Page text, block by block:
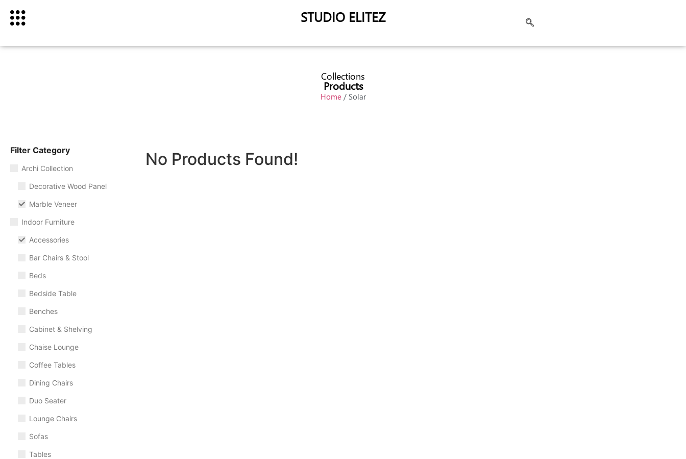
STUDIO ELITEZ
Collections
Products
Home/ Solar
Filter Category
Archi Collection
Decorative Wood Panel
Marble Veneer
Indoor Furniture
Accessories
Bar Chairs & Stool
Beds
Bedside Table
Benches
Cabinet & Shelving
Chaise Lounge
Coffee Tables
Dining Chairs
Duo Seater
Lounge Chairs
Sofas
Tables
No Products Found!